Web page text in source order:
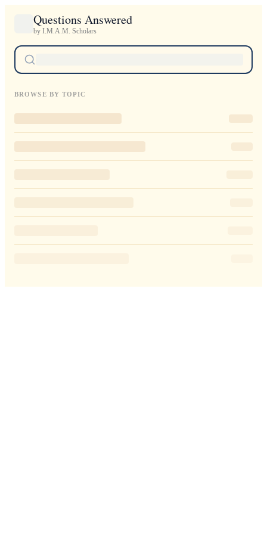
Questions Answered
by I.M.A.M. Scholars
BROWSE BY TOPIC